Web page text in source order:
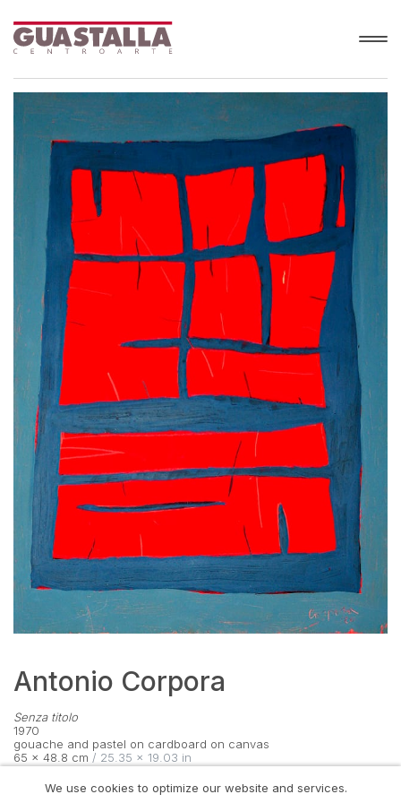
Antonio Corpora
Senza titolo
1970
gouache and pastel on cardboard on canvas
65 × 48.8 cm / 25.35 × 19.03 in
signed lower right
We use cookies to optimize our website and services.